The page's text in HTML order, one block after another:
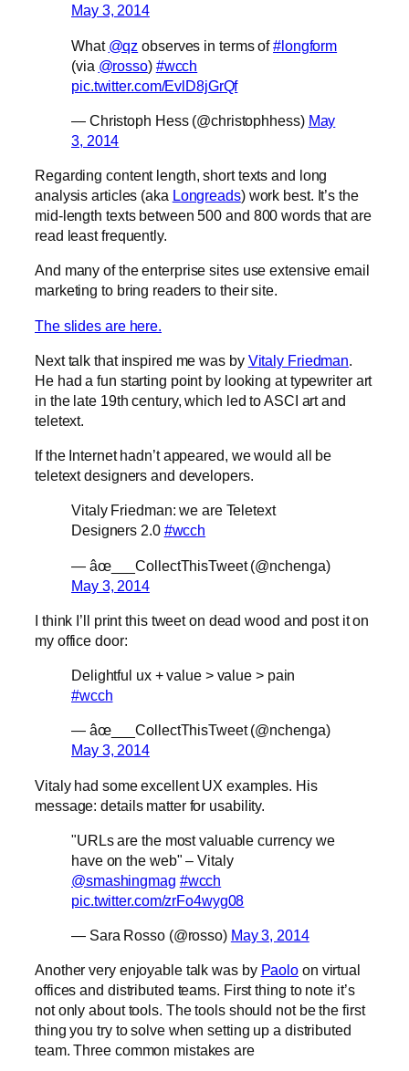
May 3, 2014
What @qz observes in terms of#longform
(via @rosso) #wcch
pic.twitter.com/EvlD8jGrQf
— Christoph Hess (@christophhess) May
3, 2014
Regarding content length, short texts and long
analysis articles (aka Longreads) work best. It’s the
mid-length texts between 500 and 800 words that are
read least frequently.
And many of the enterprise sites use extensive email
marketing to bring readers to their site.
The slides are here.
Next talk that inspired me was by Vitaly Friedman.
He had a fun starting point by looking at typewriter art
in the late 19th century, which led to ASCI art and
teletext.
If the Internet hadn’t appeared, we would all be
teletext designers and developers.
Vitaly Friedman: we are Teletext
Designers 2.0 #wcch
— âœ___CollectThisTweet (@nchenga)
May 3, 2014
I think I’ll print this tweet on dead wood and post it on
my office door:
Delightful ux + value > value > pain
#wcch
— âœ___CollectThisTweet (@nchenga)
May 3, 2014
Vitaly had some excellent UX examples. His
message: details matter for usability.
"URLs are the most valuable currency we
have on the web" – Vitaly
@smashingmag #wcch
pic.twitter.com/zrFo4wyg08
— Sara Rosso (@rosso) May 3, 2014
Another very enjoyable talk was by Paolo on virtual
offices and distributed teams. First thing to note it’s
not only about tools. The tools should not be the first
thing you try to solve when setting up a distributed
team. Three common mistakes are